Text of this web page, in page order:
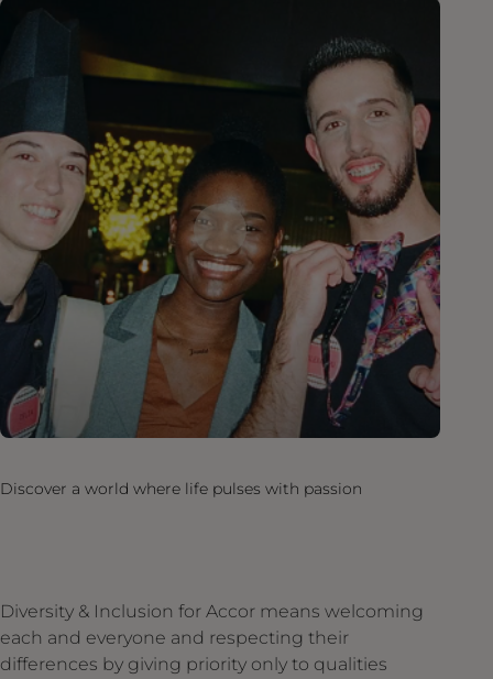
Discover a world where life pulses with passion
Diversity & Inclusion for Accor means welcoming
each and everyone and respecting their
differences by giving priority only to qualities